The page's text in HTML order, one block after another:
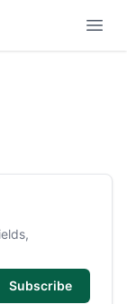
Subscribe